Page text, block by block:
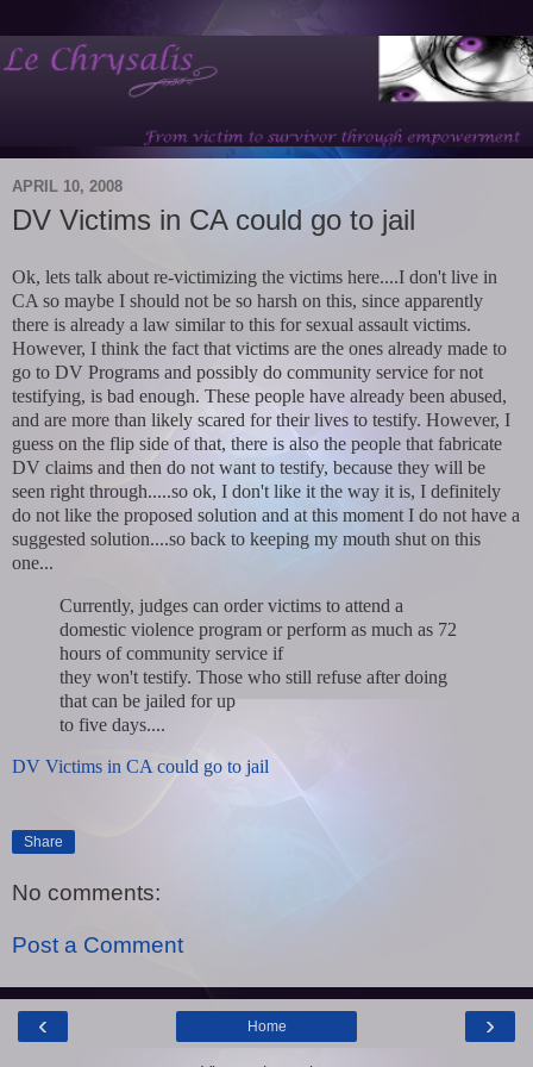
APRIL 10, 2008
DV Victims in CA could go to jail
Ok, lets talk about re-victimizing the victims here....I don't live in
CA so maybe I should not be so harsh on this, since apparently
there is already a law similar to this for sexual assault victims.
However, I think the fact that victims are the ones already made to
go to DV Programs and possibly do community service for not
testifying, is bad enough. These people have already been abused,
and are more than likely scared for their lives to testify. However, I
guess on the flip side of that, there is also the people that fabricate
DV claims and then do not want to testify, because they will be
seen right through.....so ok, I don't like it the way it is, I definitely
do not like the proposed solution and at this moment I do not have a
suggested solution....so back to keeping my mouth shut on this
one...
Currently, judges can order victims to attend a
domestic violence program or perform as much as 72
hours of community service if
they won't testify. Those who still refuse after doing
that can be jailed for up
to five days....
DV Victims in CA could go to jail
Share
No comments:
Post a Comment
‹ ›
Home